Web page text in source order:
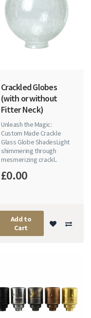
Crackled Globes
(with or without
Fitter Neck)
Unleash the Magic:
Custom Made Crackle
Glass Globe ShadesLight
shimmering through
mesmerizing crackl..
£0.00
Add to
Cart